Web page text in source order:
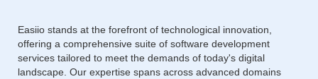
Easiio stands at the forefront of technological innovation,
offering a comprehensive suite of software development
services tailored to meet the demands of today's digital
landscape. Our expertise spans across advanced domains